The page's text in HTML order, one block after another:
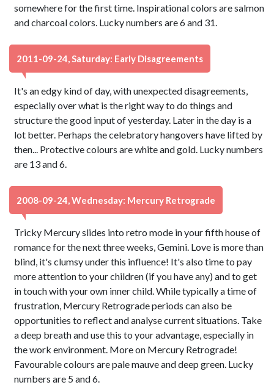
somewhere for the first time. Inspirational colors are salmon
and charcoal colors. Lucky numbers are 6 and 31.
2011-09-24, Saturday: Early Disagreements
It's an edgy kind of day, with unexpected disagreements,
especially over what is the right way to do things and
structure the good input of yesterday. Later in the day is a
lot better. Perhaps the celebratory hangovers have lifted by
then... Protective colours are white and gold. Lucky numbers
are 13 and 6.
2008-09-24, Wednesday: Mercury Retrograde
Tricky Mercury slides into retro mode in your fifth house of
romance for the next three weeks, Gemini. Love is more than
blind, it's clumsy under this influence! It's also time to pay
more attention to your children (if you have any) and to get
in touch with your own inner child. While typically a time of
frustration, Mercury Retrograde periods can also be
opportunities to reflect and analyse current situations. Take
a deep breath and use this to your advantage, especially in
the work environment. More on Mercury Retrograde!
Favourable colours are pale mauve and deep green. Lucky
numbers are 5 and 6.